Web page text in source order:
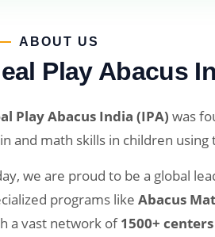
ABOUT US​
Play Abacus
Play Abacus India (IPA) was
and math skills in children
we are proud to be a global
programs like Abacus
a vast network of1500+ centers